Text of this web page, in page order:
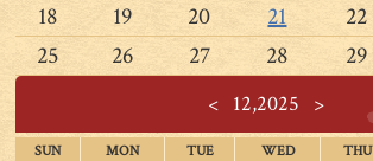
18
19 20 21 22
25
26 27 28 29
<12,2025 >
SUN MON TUE WED THU